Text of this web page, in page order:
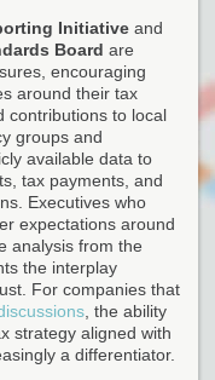
Initiative and
Board are
encouraging
around their tax
contributions to local
groups and
available data to
tax payments, and
Executives who
expectations around
analysis from the
the interplay
For companies that
, the ability
strategy aligned with
a differentiator.